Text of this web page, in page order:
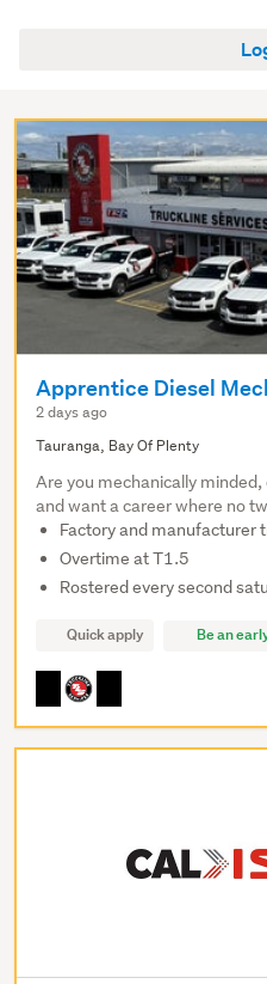
Apprentice Diesel
2 days ago
Tauranga, Bay Of Plenty
Are you mechanically
and want a career where no
Factory and manufacturer
Overtime at T1.5
Rostered every second
Quick apply Be an